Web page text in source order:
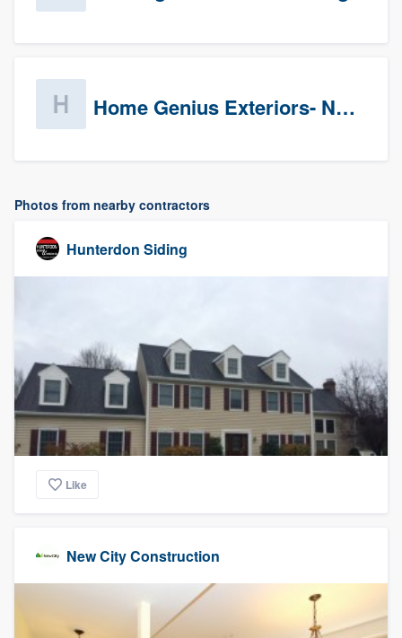
Home Genius Exteriors- New Jersey
Photos from nearby contractors
Hunterdon Siding
Like
New City Construction